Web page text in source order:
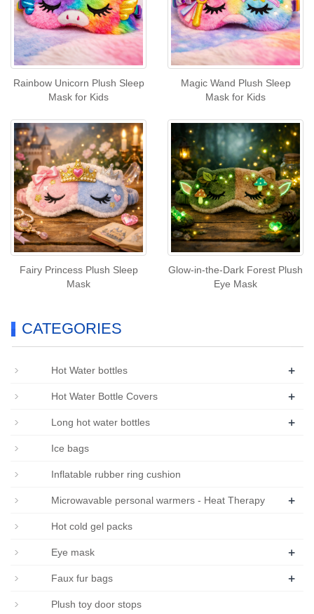
Rainbow Unicorn Plush Sleep
Mask for Kids
Magic Wand Plush Sleep
Mask for Kids
Fairy Princess Plush Sleep
Mask
Glow-in-the-Dark Forest Plush
Eye Mask
CATEGORIES
Hot Water bottles +
Hot Water Bottle Covers +
Long hot water bottles +
Ice bags
Inflatable rubber ring cushion
Microwavable personal warmers - Heat Therapy +
Hot cold gel packs
Eye mask +
Faux fur bags +
Plush toy door stops